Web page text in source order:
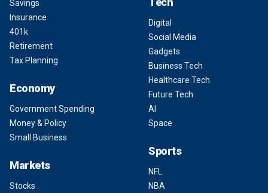
Savings
Insurance
401k
Retirement
Tax Planning
Economy
Government Spending
Money & Policy
Small Business
Markets
Stocks
Digital
Social Media
Gadgets
Business Tech
Healthcare Tech
Future Tech
AI
Space
Sports
NFL
NBA